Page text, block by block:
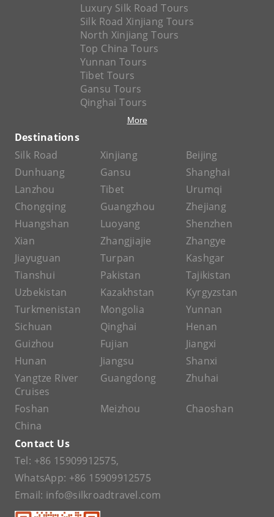
Luxury Silk Road Tours
Silk Road Xinjiang Tours
North Xinjiang Tours
Top China Tours
Yunnan Tours
Tibet Tours
Gansu Tours
Qinghai Tours
More
Destinations
Silk Road
Xinjiang
Beijing
Dunhuang
Gansu
Shanghai
Lanzhou
Tibet
Urumqi
Chongqing
Guangzhou
Zhejiang
Huangshan
Luoyang
Shenzhen
Xian
Zhangjiajie
Zhangye
Jiayuguan
Turpan
Kashgar
Tianshui
Pakistan
Tajikistan
Uzbekistan
Kazakhstan
Kyrgyzstan
Turkmenistan
Mongolia
Yunnan
Sichuan
Qinghai
Henan
Guizhou
Fujian
Jiangxi
Hunan
Jiangsu
Shanxi
Yangtze River
Cruises
Guangdong Zhuhai
Foshan Meizhou
Chaoshan
China
Contact Us
Tel: +86 15909912575,
WhatsApp: +86 15909912575
Email: info@silkroadtravel.com